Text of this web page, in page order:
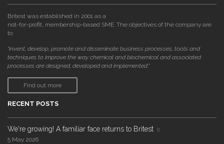
Britest was established in 2001 as a
not-for-profit, membership-based SME. The objectives of the company are
to:
"invent, develop, promote and disseminate business processes, tools and
techniques to improve the way chemical and biochemical and associated
processes are designed, developed and implemented."
Find out more
RECENT POSTS
We're growing! A familiar face returns to Britest
5 May 2026